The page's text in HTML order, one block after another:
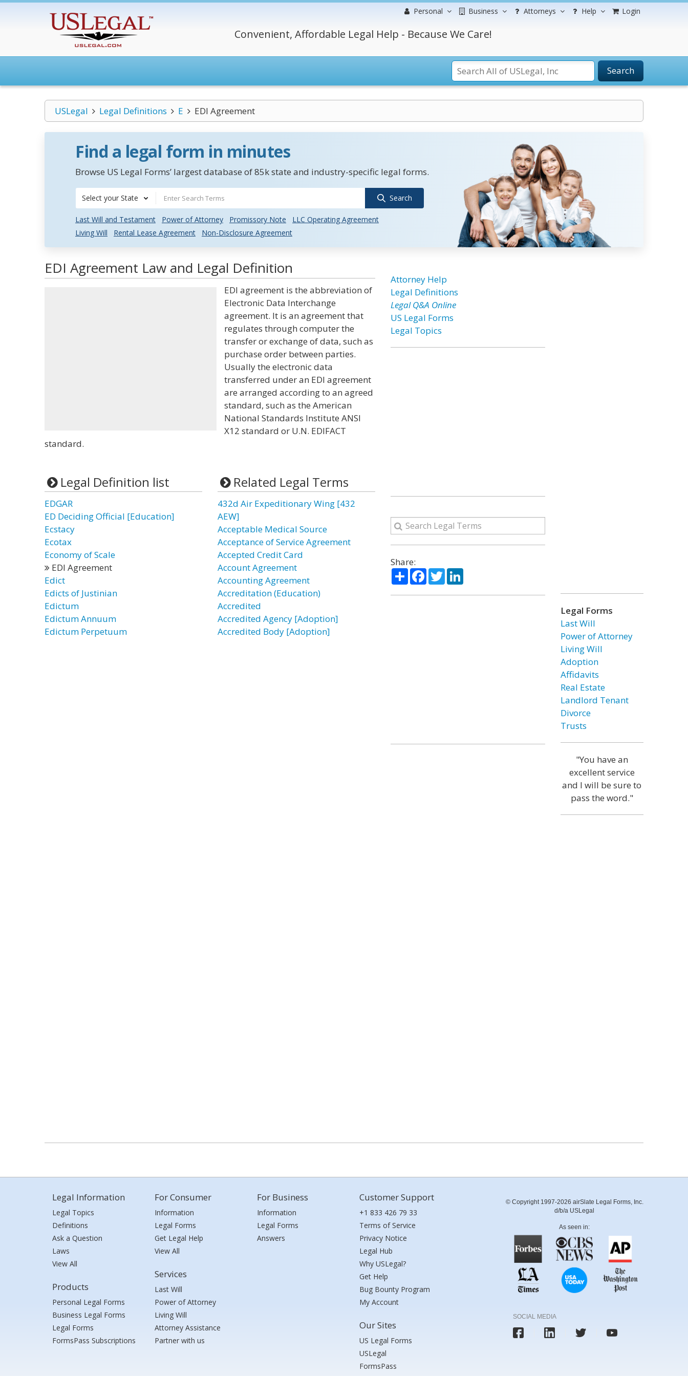
Personal Business Attorneys Help Login
Convenient, Affordable Legal Help - Because We Care!
Search
USLegal Legal Definitions E EDI Agreement
Find a legal form in minutes
Browse US Legal Forms’ largest database of 85k state and industry-specific legal forms.
Select your State Search
Last Will and Testament Power of Attorney Promissory Note
LLC Operating Agreement
Living Will
Rental Lease Agreement Non-Disclosure Agreement
EDI Agreement Law and Legal Definition
EDI agreement is the abbreviation of
Electronic Data Interchange
agreement. It is an agreement that
regulates through computer the
transfer or exchange of data, such as
purchase order between parties.
Usually the electronic data
transferred under an EDI agreement
are arranged according to an agreed
standard, such as the American
National Standards Institute ANSI
X12 standard or U.N. EDIFACT
standard.
Legal Definition list
EDGAR
ED Deciding Official [Education]
Ecstacy
Ecotax
Economy of Scale
EDI Agreement
Edict
Edicts of Justinian
Edictum
Edictum Annuum
Edictum Perpetuum
Related Legal Terms
432d Air Expeditionary Wing [432
AEW]
Acceptable Medical Source
Acceptance of Service Agreement
Accepted Credit Card
Account Agreement
Accounting Agreement
Accreditation (Education)
Accredited
Accredited Agency [Adoption]
Accredited Body [Adoption]
Attorney Help
Legal Definitions
Legal Q&A Online
US Legal Forms
Legal Topics
Share:
ShareFacebook
TwitterLinkedIn
Legal Forms
Last Will
Power of Attorney
Living Will
Adoption
Affidavits
Real Estate
Landlord Tenant
Divorce
Trusts
"You have an
excellent service
and I will be sure to
pass the word."
Legal Information
Legal Topics
Definitions
Ask a Question
Laws
View All
Products
Personal Legal Forms
Business Legal Forms
Legal Forms
FormsPass Subscriptions
For Consumer
Information
Legal Forms
Get Legal Help
View All
Services
Last Will
Power of Attorney
Living Will
Attorney Assistance
Partner with us
For Business
Information
Legal Forms
Answers
Customer Support
+1 833 426 79 33
Terms of Service
Privacy Notice
Legal Hub
Why USLegal?
Get Help
Bug Bounty Program
My Account
Our Sites
US Legal Forms
USLegal
FormsPass
© Copyright 1997-2026 airSlate Legal Forms, Inc.
d/b/a USLegal
As seen in:
SOCIAL MEDIA